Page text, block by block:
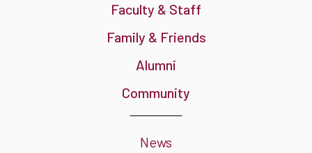
Faculty & Staff
Family & Friends
Alumni
Community
News